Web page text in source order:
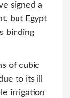
signed a
but Egypt
binding
of cubic
to its ill
irrigation